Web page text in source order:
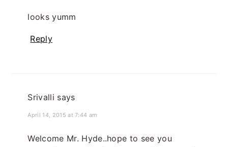
looks yumm
Reply
Srivalli says
April 14, 2015 at 7:44 am
Welcome Mr. Hyde..hope to see you